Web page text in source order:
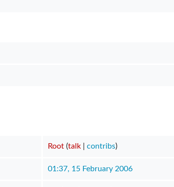
Root (talk| contribs)
01:37, 15 February 2006